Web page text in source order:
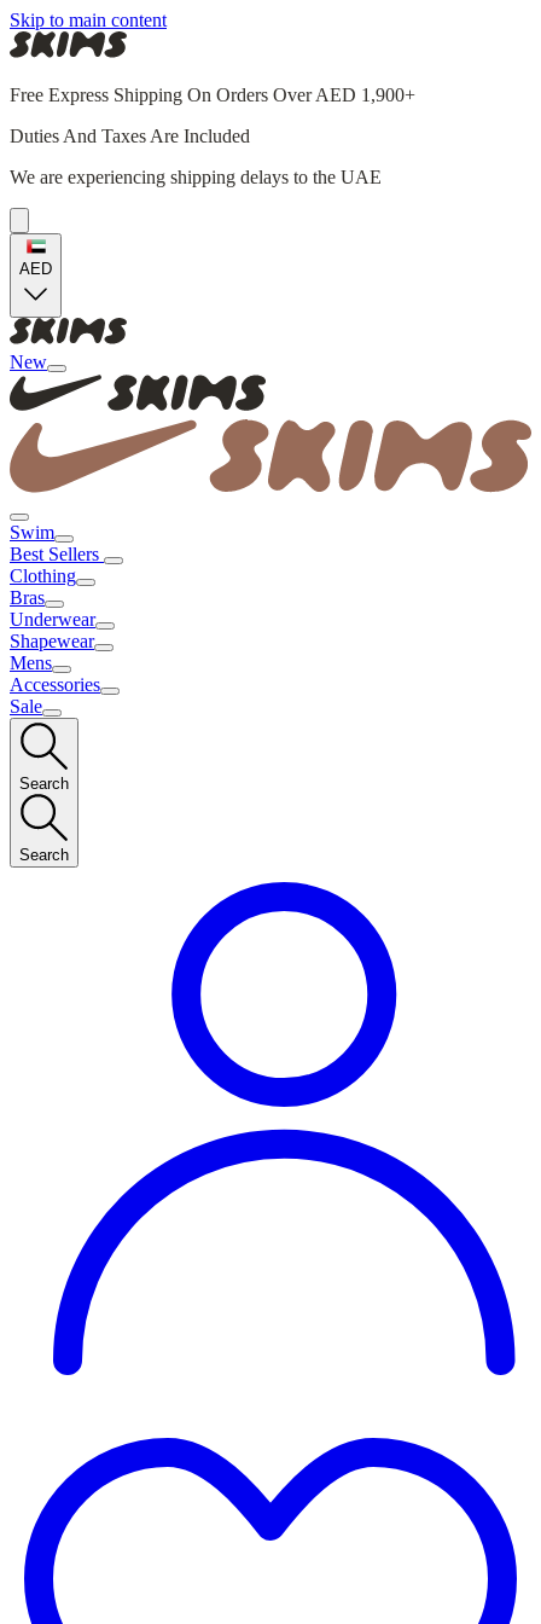
Skip to main content
Free Express Shipping On Orders Over AED 1,900+
Duties And Taxes Are Included
We are experiencing shipping delays to the UAE
AED
New
Swim
Best Sellers
Clothing
Bras
Underwear
Shapewear
Mens
Accessories
Sale
Search
Search